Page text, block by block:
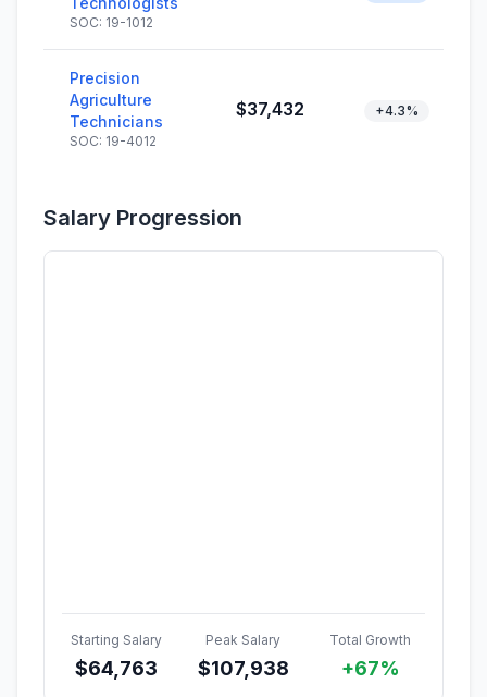
SOC: 19-1012
Precision
Agriculture
Technicians
SOC: 19-4012
$37,432 +4.3%
Salary Progression
Starting Salary
$64,763
Peak Salary
$107,938
Total Growth
+67%